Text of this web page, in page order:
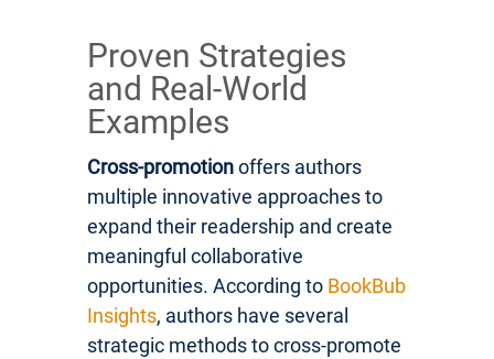
Proven Strategies
and Real-World
Examples
Cross-promotionoffers authors
multiple innovative approaches to
expand their readership and create
meaningful collaborative
opportunities. According to BookBub
Insights, authors have several
strategic methods to cross-promote